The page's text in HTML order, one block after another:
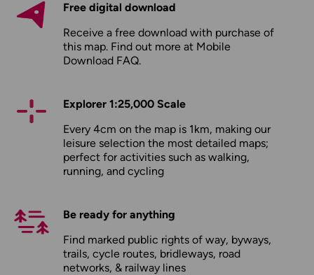
Free digital download
Receive a free download with purchase of
this map. Find out more at Mobile
Download FAQ.
Explorer 1:25,000 Scale
Every 4cm on the map is 1km, making our
leisure selection the most detailed maps;
perfect for activities such as walking,
running, and cycling
Be ready for anything
Find marked public rights of way, byways,
trails, cycle routes, bridleways, road
networks, & railway lines